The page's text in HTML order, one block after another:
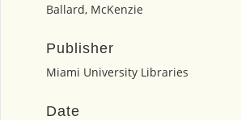
Ballard, McKenzie
Publisher
Miami University Libraries
Date